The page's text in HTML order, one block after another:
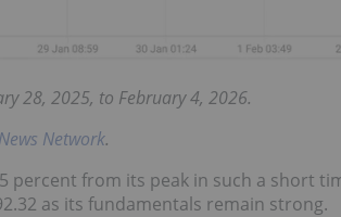
28, 2025, to February 4, 2026.
Network.
percent from its peak in such a short
as its fundamentals remain strong.